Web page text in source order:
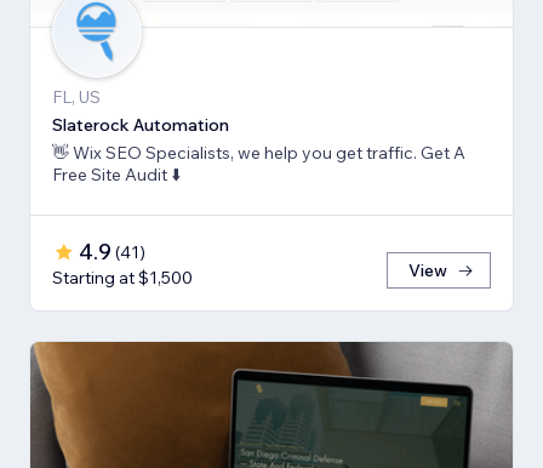
FL, US
Slaterock Automation
👋 Wix SEO Specialists, we help you get traffic. Get A
Free Site Audit ⬇️
4.9 (41)
Starting at $1,500
View